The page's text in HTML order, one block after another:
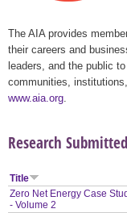
The AIA provides
their careers and
leaders, and the public
communities,
www.aia.org
Research Submitted
Title
Zero Net Energy Case
- Volume 2